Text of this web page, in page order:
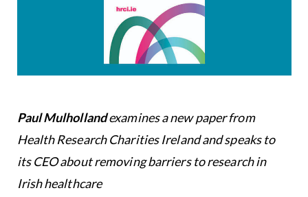
Paul Mulhollandexamines a new paper from
Health Research Charities Ireland and speaks to
its CEO about removing barriers to research in
Irish healthcare